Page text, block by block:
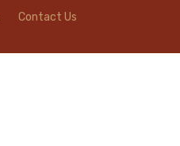
Contact Us